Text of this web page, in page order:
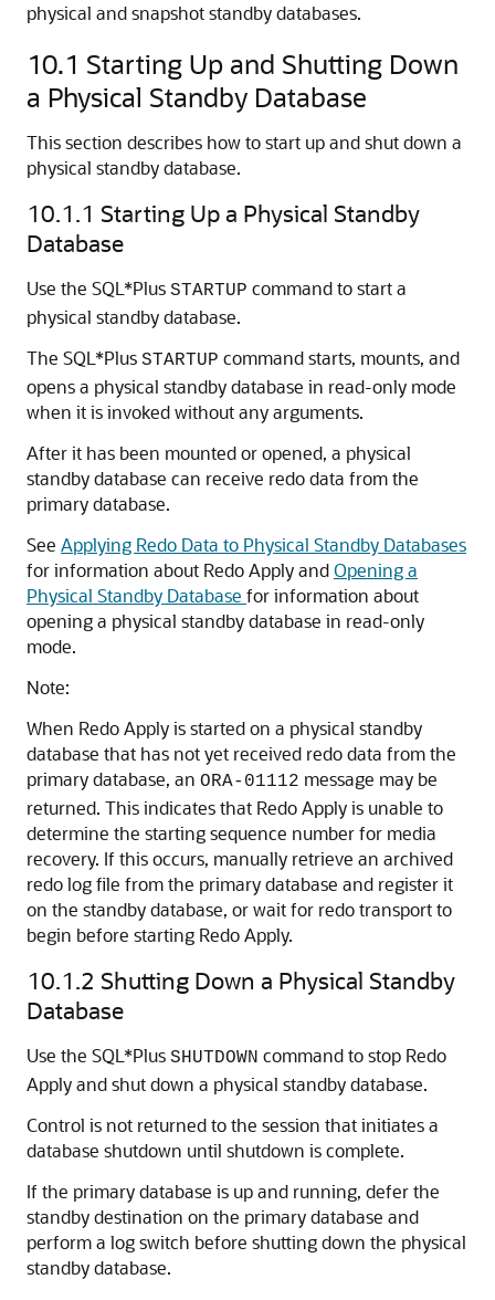
physical and snapshot standby databases.
10.1 Starting Up and Shutting Down
a Physical Standby Database
This section describes how to start up and shut down a
physical standby database.
10.1.1 Starting Up a Physical Standby
Database
Use the SQL*Plus STARTUP command to start a
physical standby database.
The SQL*Plus STARTUP command starts, mounts, and
opens a physical standby database in read-only mode
when it is invoked without any arguments.
After it has been mounted or opened, a physical
standby database can receive redo data from the
primary database.
See Applying Redo Data to Physical Standby Databases
for information about Redo Apply andOpening a
Physical Standby Database for information about
opening a physical standby database in read-only
mode.
Note:
When Redo Apply is started on a physical standby
database that has not yet received redo data from the
primary database, an ORA-01112 message may be
returned. This indicates that Redo Apply is unable to
determine the starting sequence number for media
recovery. If this occurs, manually retrieve an archived
redo log file from the primary database and register it
on the standby database, or wait for redo transport to
begin before starting Redo Apply.
10.1.2 Shutting Down a Physical Standby
Database
Use the SQL*Plus SHUTDOWN command to stop Redo
Apply and shut down a physical standby database.
Control is not returned to the session that initiates a
database shutdown until shutdown is complete.
If the primary database is up and running, defer the
standby destination on the primary database and
perform a log switch before shutting down the physical
standby database.